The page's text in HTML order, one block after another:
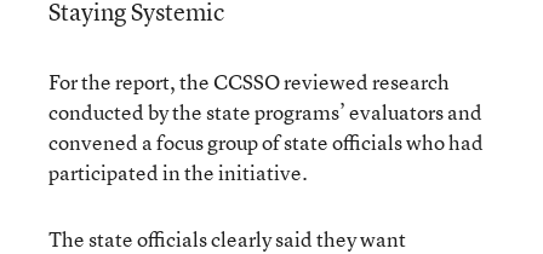
Staying Systemic
For the report, the CCSSO reviewed research
conducted by the state programs’ evaluators and
convened a focus group of state officials who had
participated in the initiative.
The state officials clearly said they want